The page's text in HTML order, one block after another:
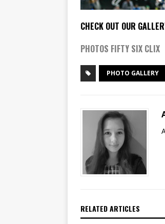
CHECK OUT OUR
PHOTOS FIFTY SIX CLIX
PHOTO GALLERY
RELATED ARTICLES